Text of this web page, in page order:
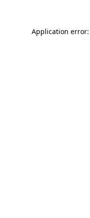
Application